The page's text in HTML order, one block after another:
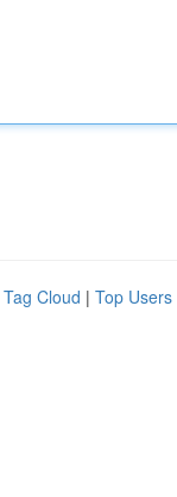
Tag Cloud | Top Users